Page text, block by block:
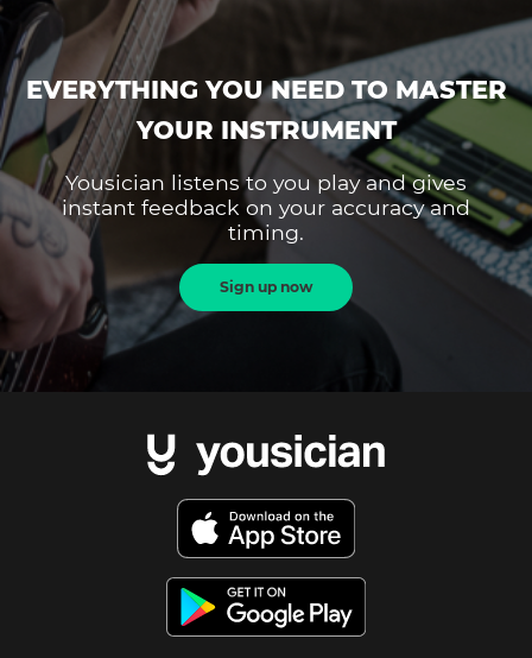
EVERYTHING YOU NEED TO MASTER
YOUR INSTRUMENT
Yousician listens to you play and gives
instant feedback on your accuracy and
timing.
Sign up now